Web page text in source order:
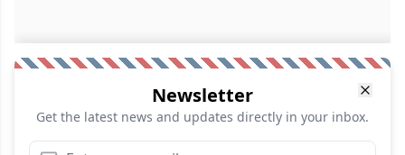
Newsletter
Get the latest news and updates directly in your inbox.